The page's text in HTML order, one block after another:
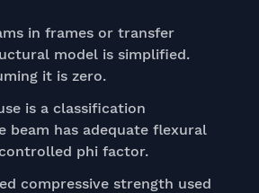
in frames or transfer
model is simplified.
it is zero.
is a classification
beam has adequate flexural
phi factor.
compressive strength used